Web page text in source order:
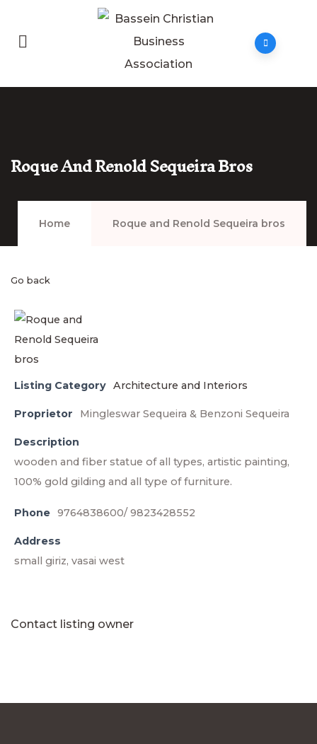
Roque And Renold Sequeira Bros
Home Roque and Renold Sequeira bros
Go back
Listing Category Architecture and Interiors
Proprietor Mingleswar Sequeira & Benzoni Sequeira
Description
wooden and fiber statue of all types, artistic painting,
100% gold gilding and all type of furniture.
Phone 9764838600/ 9823428552
Address
small giriz, vasai west
Contact listing owner